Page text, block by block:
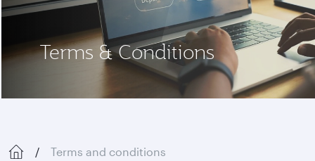
Terms & Conditions
Terms and conditions